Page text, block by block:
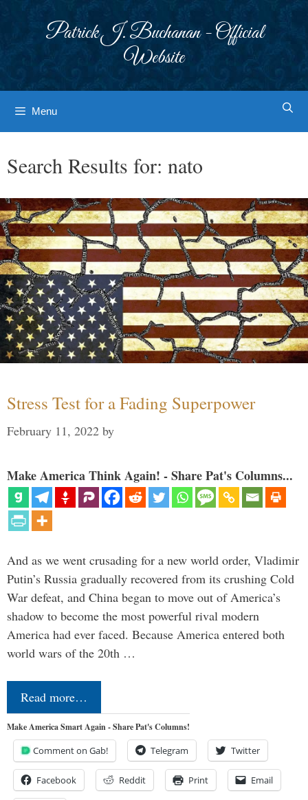
Patrick J. Buchanan - Official
Website
Menu
Search Results for: nato
Stress Test for a Fading Superpower
February 11, 2022 by
Make America Think Again! - Share Pat's Columns...
And as we went crusading for a new world order, Vladimir
Putin’s Russia gradually recovered from its crushing Cold
War defeat, and China began to move out of America’s
shadow to become the most powerful rival modern
America had ever faced. Because America entered both
world wars of the 20th …
Read more…
Make America Smart Again - Share Pat's Columns!
Comment on Gab! Telegram Twitter
Facebook Reddit Print Email